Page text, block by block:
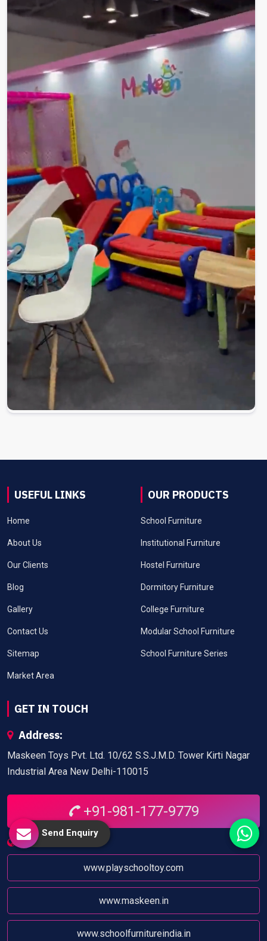
USEFUL LINKS
Home
About Us
Our Clients
Blog
Gallery
Contact Us
Sitemap
Market Area
OUR PRODUCTS
School Furniture
Institutional Furniture
Hostel Furniture
Dormitory Furniture
College Furniture
Modular School Furniture
School Furniture Series
GET IN TOUCH
Address:
Maskeen Toys Pvt. Ltd. 10/62 S.S.J.M.D. Tower Kirti Nagar
Industrial Area New Delhi-110015
+91-981-177-9779
Website:
www.playschooltoy.com
www.maskeen.in
www.schoolfurnitureindia.in
Send Enquiry